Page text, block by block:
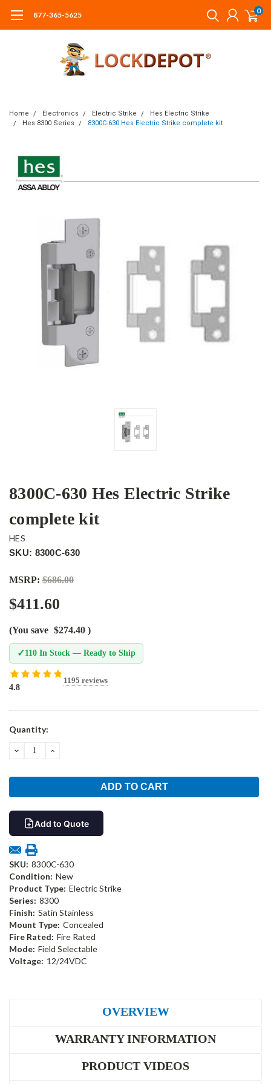
877-365-5625 0
Home Electronics Electric Strike
Hes Electric Strike
Hes 8300 Series
8300C-630 Hes Electric Strike complete kit
8300C-630 Hes Electric Strike
complete kit
HES
SKU: 8300C-630
MSRP: $686.00
$411.60
(You save $274.40 )
✓110 In Stock — Ready to Ship
4.8
1195 reviews
Current
Quantity:
DECREASEINCREASE
Add to Quote
SKU: 8300C-630
Condition: New
Product Type: Electric Strike
Series: 8300
Finish: Satin Stainless
Mount Type: Concealed
Fire Rated: Fire Rated
Mode: Field Selectable
Voltage: 12/24VDC
OVERVIEW
WARRANTY INFORMATION
PRODUCT VIDEOS